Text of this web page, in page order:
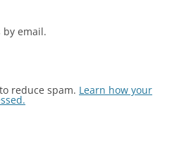
by email.
reduce spam. Learn how your